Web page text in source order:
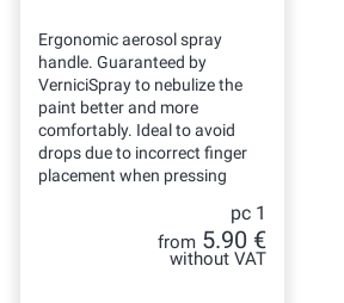
Ergonomic aerosol spray
handle. Guaranteed by
VerniciSpray to nebulize the
paint better and more
comfortably. Ideal to avoid
drops due to incorrect finger
placement when pressing
pc 1
from5.90 €
without VAT